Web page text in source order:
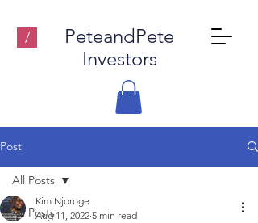
/
PeteandPete
Investors
Post
All Posts
All Posts
Kim Njoroge
Aug 11, 2022 5 min read